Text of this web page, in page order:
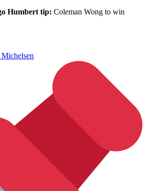
Humbert tip: Coleman Wong to win